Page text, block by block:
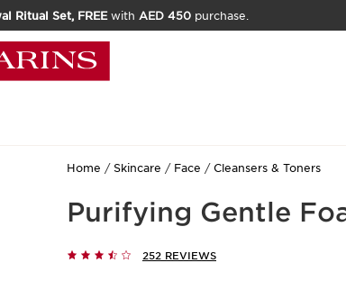
Ritual Set, FREEwith AED 450purchase.
Home Skincare Face Cleansers & Toners
Purifying Gentle
252 REVIEWS